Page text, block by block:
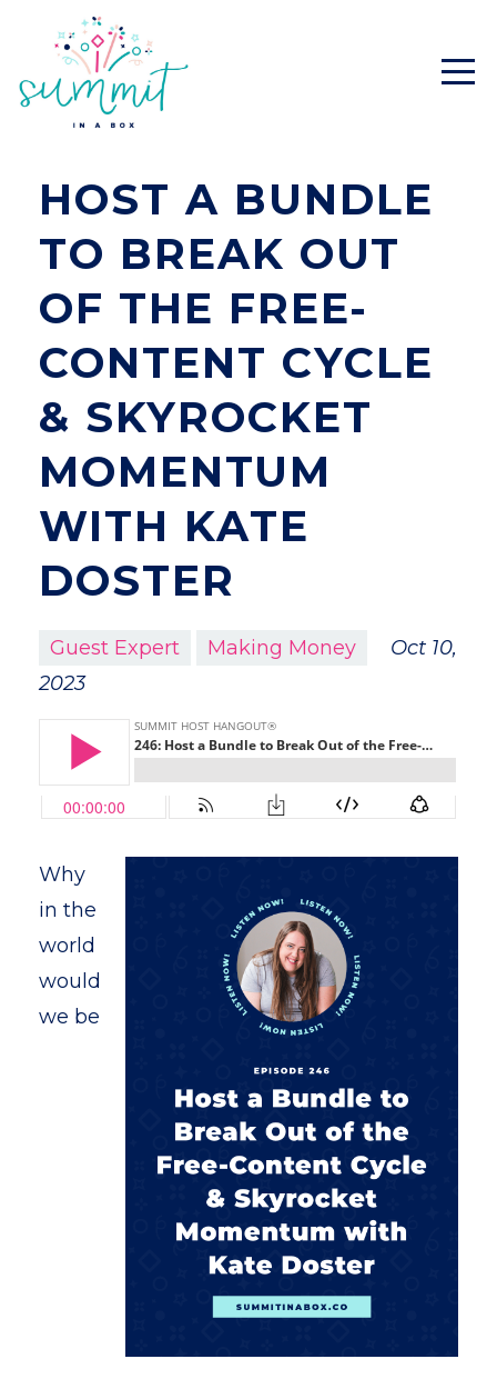
HOST A BUNDLE
TO BREAK OUT
OF THE FREE-
CONTENT CYCLE
& SKYROCKET
MOMENTUM
WITH KATE
DOSTER
Guest Expert Making Money
Oct 10,
2023
Why
in the
world
would
we be